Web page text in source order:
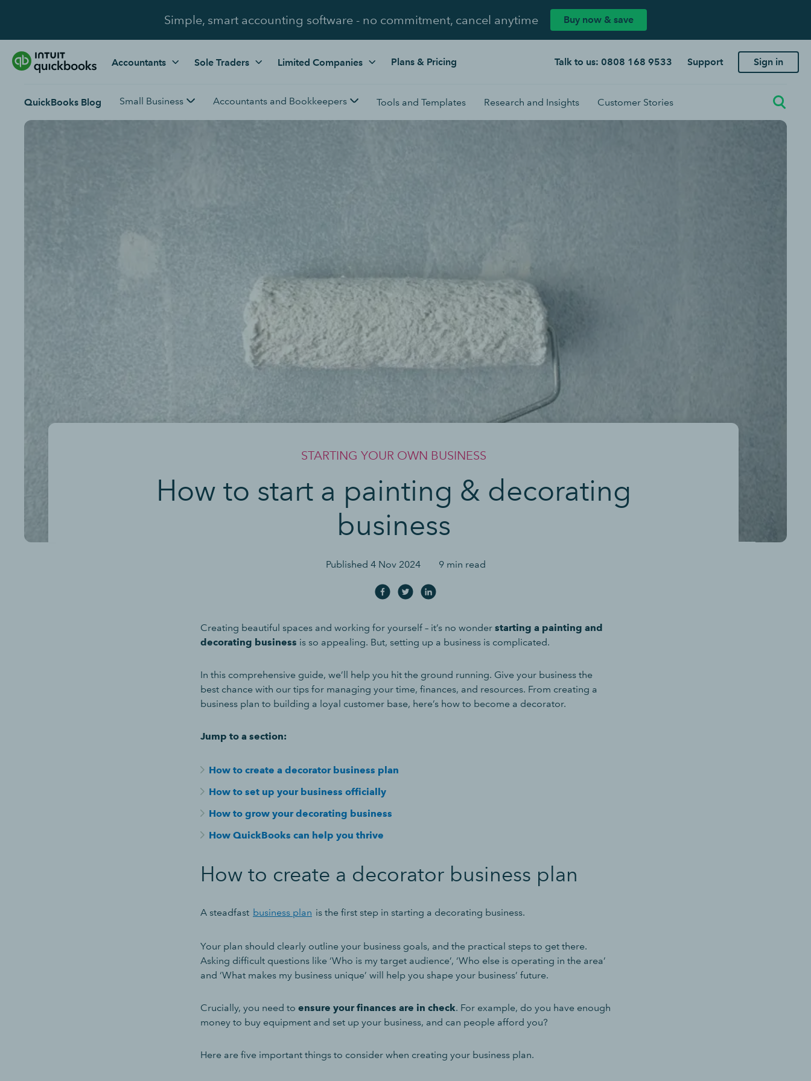
Simple, smart accounting software - no commitment, cancel anytime Buy now & save
Accountants Sole Traders Limited Companies Plans & Pricing Talk to us: 0808 168 9533 Support Sign in
QuickBooks Blog Small Business Accountants and Bookkeepers Tools and Templates Research and Insights Customer Stories
STARTING YOUR OWN BUSINESS
How to start a painting & decorating
business
Published 4 Nov 2024 9 min read
Creating beautiful spaces and working for yourself – it’s no wonder starting a painting and
decorating business is so appealing. But, setting up a business is complicated.
In this comprehensive guide, we’ll help you hit the ground running. Give your business the
best chance with our tips for managing your time, finances, and resources. From creating a
business plan to building a loyal customer base, here’s how to become a decorator.
Jump to a section:
How to create a decorator business plan
How to set up your business officially
How to grow your decorating business
How QuickBooks can help you thrive
How to create a decorator business plan
A steadfast business plan is the first step in starting a decorating business.
Your plan should clearly outline your business goals, and the practical steps to get there.
Asking difficult questions like ‘Who is my target audience’, ‘Who else is operating in the area’
and ‘What makes my business unique’ will help you shape your business’ future.
Crucially, you need to ensure your finances are in check. For example, do you have enough
money to buy equipment and set up your business, and can people afford you?
Here are five important things to consider when creating your business plan.